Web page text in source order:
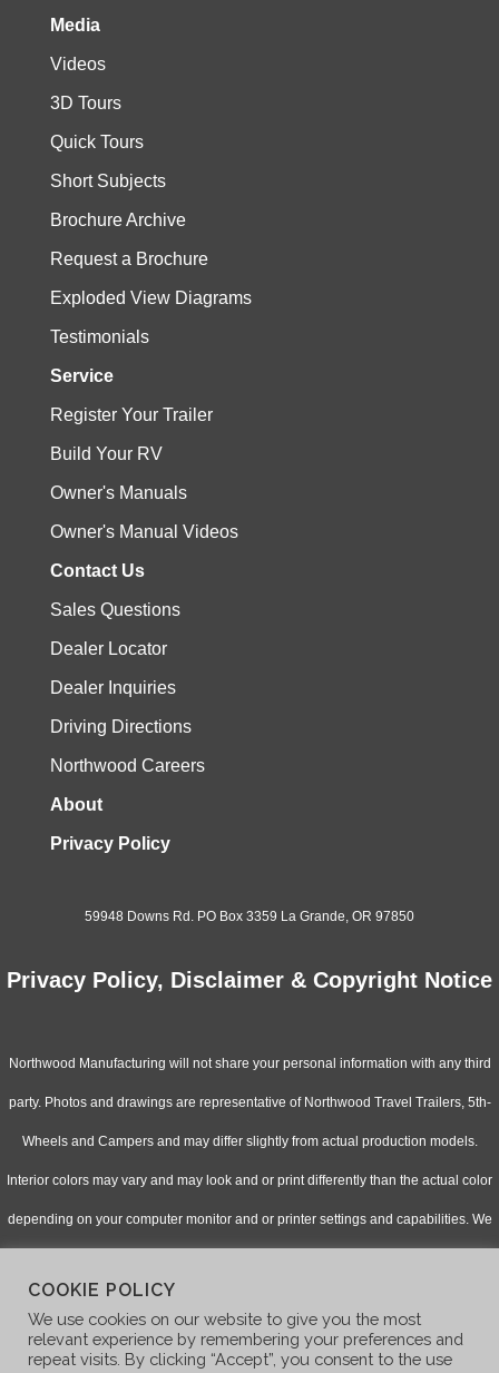
Media
Videos
3D Tours
Quick Tours
Short Subjects
Brochure Archive
Request a Brochure
Exploded View Diagrams
Testimonials
Service
Register Your Trailer
Build Your RV
Owner's Manuals
Owner's Manual Videos
Contact Us
Sales Questions
Dealer Locator
Dealer Inquiries
Driving Directions
Northwood Careers
About
Privacy Policy
59948 Downs Rd. PO Box 3359 La Grande, OR 97850
Privacy Policy, Disclaimer & Copyright Notice
Northwood Manufacturing will not share your personal information with any third
party. Photos and drawings are representative of Northwood Travel Trailers, 5th-
Wheels and Campers and may differ slightly from actual production models.
Interior colors may vary and may look and or print differently than the actual color
depending on your computer monitor and or printer settings and capabilities. We
specifications without notice. Check with your authorized dealer for updated
information.
COOKIE POLICY
We use cookies on our website to give you the most
relevant experience by remembering your preferences and
repeat visits. By clicking “Accept”, you consent to the use